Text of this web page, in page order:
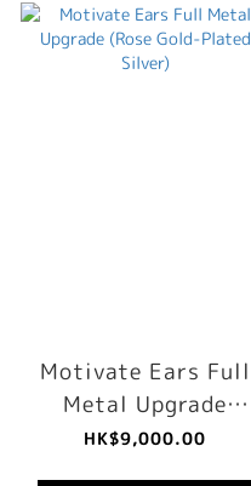
Motivate Ears Full
Metal Upgrade
(Rose Gold-Plated
HK$9,000.00